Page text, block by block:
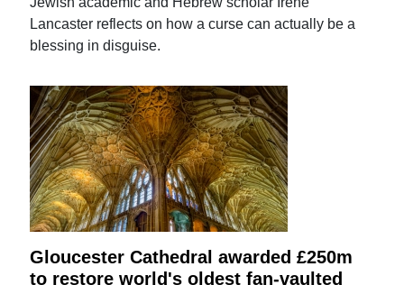
Lancaster reflects on how a curse can actually be a
blessing in disguise.
Gloucester Cathedral awarded £250m
to restore world's oldest fan-vaulted